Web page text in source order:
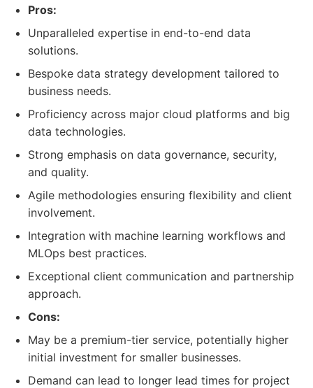
Pros:
Unparalleled expertise in end-to-end data
solutions.
Bespoke data strategy development tailored to
business needs.
Proficiency across major cloud platforms and big
data technologies.
Strong emphasis on data governance, security,
and quality.
Agile methodologies ensuring flexibility and client
involvement.
Integration with machine learning workflows and
MLOps best practices.
Exceptional client communication and partnership
approach.
Cons:
May be a premium-tier service, potentially higher
initial investment for smaller businesses.
Demand can lead to longer lead times for project